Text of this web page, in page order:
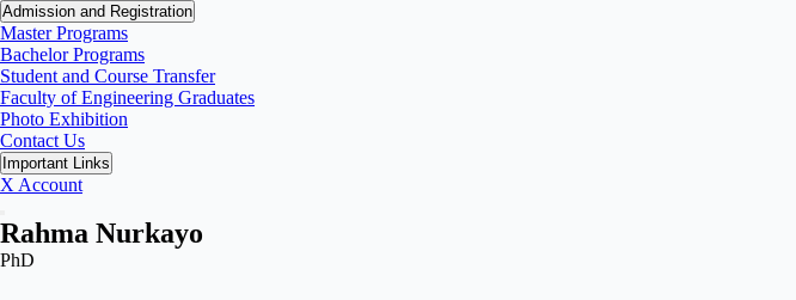
Admission and Registration
Master Programs
Bachelor Programs
Student and Course Transfer
Faculty of Engineering Graduates
Photo Exhibition
Contact Us
Important Links
X Account
Rahma Nurkayo
PhD